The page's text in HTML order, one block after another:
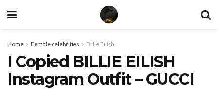
Home Female celebrities Billie Eilish
I Copied BILLIE EILISH
Instagram Outfit – GUCCI